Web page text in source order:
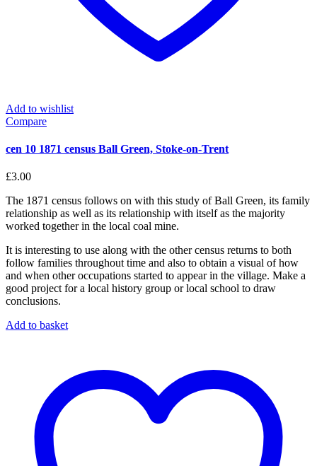
Add to wishlist
Compare
cen 10 1871 census Ball Green, Stoke-on-Trent
£3.00
The 1871 census follows on with this study of Ball Green, its family
relationship as well as its relationship with itself as the majority
worked together in the local coal mine.
It is interesting to use along with the other census returns to both
follow families throughout time and also to obtain a visual of how
and when other occupations started to appear in the village. Make a
good project for a local history group or local school to draw
conclusions.
Add to basket